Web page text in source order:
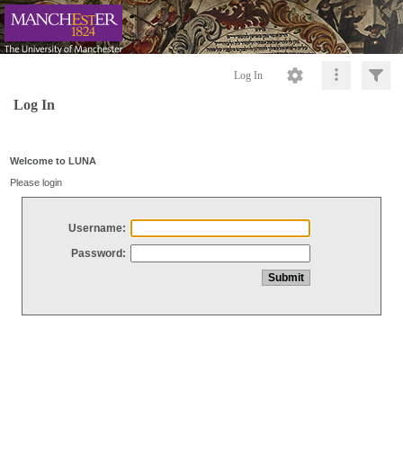
Log In
Log In
Welcome to LUNA
Please login
Username:
Password: